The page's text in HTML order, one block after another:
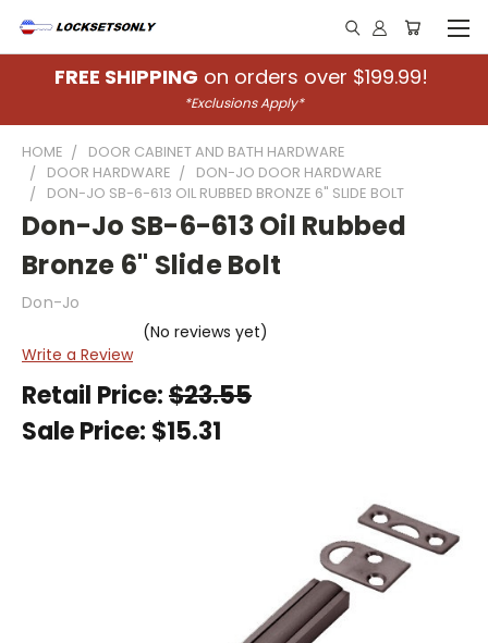
FREE SHIPPING on orders over $199.99!
*Exclusions Apply*
HOME
DOOR CABINET AND BATH HARDWARE
DOOR HARDWARE
DON-JO DOOR HARDWARE
DON-JO SB-6-613 OIL RUBBED BRONZE 6" SLIDE BOLT
Don-Jo SB-6-613 Oil Rubbed
Bronze 6" Slide Bolt
Don-Jo
(No reviews yet)
Write a Review
Retail Price:$23.55
Sale Price: $15.31